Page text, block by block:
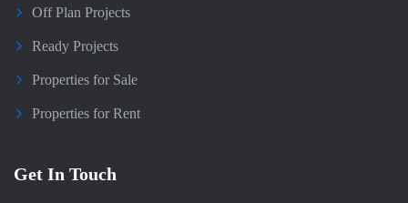
Off Plan Projects
Ready Projects
Properties for Sale
Properties for Rent
Get In Touch